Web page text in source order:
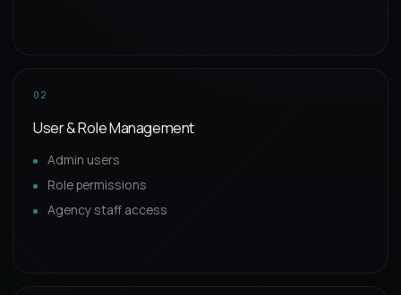
02
User & Role Management
Admin users
Role permissions
Agency staff access